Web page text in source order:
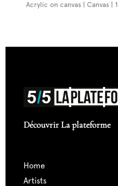
Acrylic on canvas | Canvas |
Découvrir La plateforme
home
artists